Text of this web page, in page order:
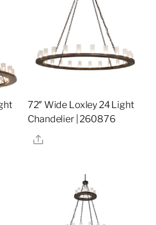
72″ Wide Loxley 24 Light
Chandelier | 260876
Share